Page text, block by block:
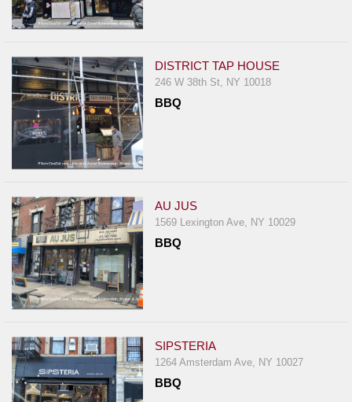
DISTRICT TAP HOUSE
246 W 38th St, NY 10018
BBQ
AU JUS
1569 Lexington Ave, NY 10029
BBQ
SIPSTERIA
1264 Amsterdam Ave, NY 10027
BBQ